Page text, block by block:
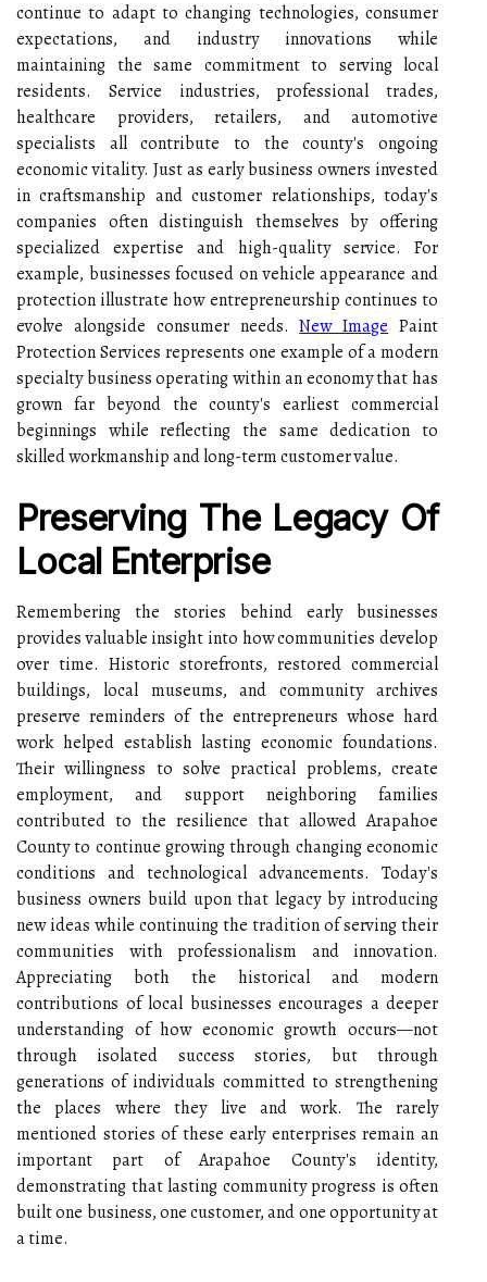
continue to adapt to changing technologies, consumer
expectations, and industry innovations while
maintaining the same commitment to serving local
residents. Service industries, professional trades,
healthcare providers, retailers, and automotive
specialists all contribute to the county's ongoing
economic vitality. Just as early business owners invested
in craftsmanship and customer relationships, today's
companies often distinguish themselves by offering
specialized expertise and high-quality service. For
example, businesses focused on vehicle appearance and
protection illustrate how entrepreneurship continues to
evolve alongside consumer needs.New Image Paint
Protection Services represents one example of a modern
specialty business operating within an economy that has
grown far beyond the county's earliest commercial
beginnings while reflecting the same dedication to
skilled workmanship and long-term customer value.
Preserving The Legacy Of
Local Enterprise
Remembering the stories behind early businesses
provides valuable insight into how communities develop
over time. Historic storefronts, restored commercial
buildings, local museums, and community archives
preserve reminders of the entrepreneurs whose hard
work helped establish lasting economic foundations.
Their willingness to solve practical problems, create
employment, and support neighboring families
contributed to the resilience that allowed Arapahoe
County to continue growing through changing economic
conditions and technological advancements. Today's
business owners build upon that legacy by introducing
new ideas while continuing the tradition of serving their
communities with professionalism and innovation.
Appreciating both the historical and modern
contributions of local businesses encourages a deeper
understanding of how economic growth occurs—not
through isolated success stories, but through
generations of individuals committed to strengthening
the places where they live and work. The rarely
mentioned stories of these early enterprises remain an
important part of Arapahoe County's identity,
demonstrating that lasting community progress is often
built one business, one customer, and one opportunity at
a time.